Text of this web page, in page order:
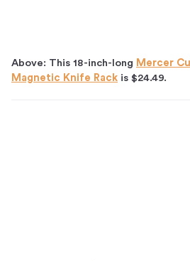
Above: This 18-inch-long Mercer
Magnetic Knife Rack is $24.49.